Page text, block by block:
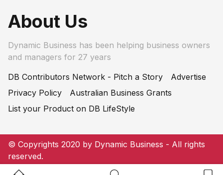
About Us
Dynamic Business has been helping business owners
and managers for 27 years
DB Contributors Network - Pitch a Story
Advertise
Privacy Policy
Australian Business Grants
List your Product on DB LifeStyle
© Copyrights 2020 by Dynamic Business - All rights
reserved.